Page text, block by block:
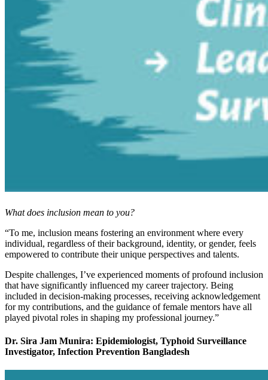
What does inclusion mean to you?
“To me, inclusion means fostering an environment where every
individual, regardless of their background, identity, or gender, feels
empowered to contribute their unique perspectives and talents.
Despite challenges, I’ve experienced moments of profound inclusion
that have significantly influenced my career trajectory. Being
included in decision-making processes, receiving acknowledgement
for my contributions, and the guidance of female mentors have all
played pivotal roles in shaping my professional journey.”
Dr. Sira Jam Munira: Epidemiologist, Typhoid Surveillance
Investigator, Infection Prevention Bangladesh